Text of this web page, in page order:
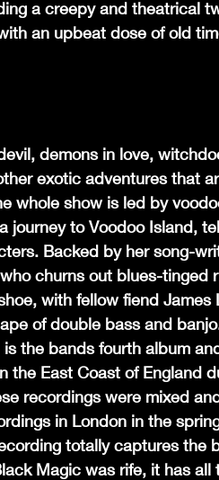
a creepy and theatrical
an upbeat dose of old
demons in love,
exotic adventures that
whole show is led by
journey to Voodoo Island,
Backed by her song-
churns out blues-tinged
with fellow fiend James
of double bass and
is the bands fourth album
the East Coast of England
recordings were mixed
in London in the
totally captures the
Magic was rife, it has